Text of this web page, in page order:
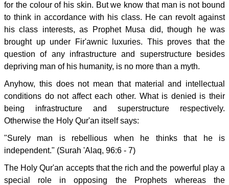
for the colour of his skin. But we know that man is not bound
to think in accordance with his class. He can revolt against
his class interests, as Prophet Musa did, though he was
brought up under Fir'awnic luxuries. This proves that the
question of any infrastructure and superstructure besides
depriving man of his humanity, is no more than a myth.
Anyhow, this does not mean that material and intellectual
conditions do not affect each other. What is denied is their
being infrastructure and superstructure respectively.
Otherwise the Holy Qur'an itself says:
"Surely man is rebellious when he thinks that he is
independent." (Surah 'Alaq, 96:6 - 7)
The Holy Qur'an accepts that the rich and the powerful play a
special role in opposing the Prophets whereas the